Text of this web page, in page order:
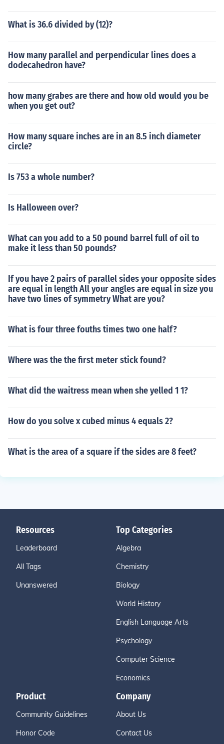
What is 36.6 divided by (12)?
How many parallel and perpendicular lines does a
dodecahedron have?
how many grabes are there and how old would you be
when you get out?
How many square inches are in an 8.5 inch diameter
circle?
Is 753 a whole number?
Is Halloween over?
What can you add to a 50 pound barrel full of oil to
make it less than 50 pounds?
If you have 2 pairs of parallel sides your opposite sides
are equal in length All your angles are equal in size you
have two lines of symmetry What are you?
What is four three fouths times two one half?
Where was the the first meter stick found?
What did the waitress mean when she yelled 1 1?
How do you solve x cubed minus 4 equals 2?
What is the area of a square if the sides are 8 feet?
Resources
Leaderboard
All Tags
Unanswered
Top Categories
Algebra
Chemistry
Biology
World History
English Language Arts
Psychology
Computer Science
Economics
Product
Community Guidelines
Honor Code
Company
About Us
Contact Us